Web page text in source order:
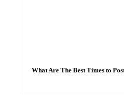
What Are The Best Times to